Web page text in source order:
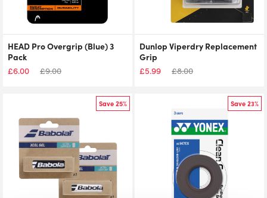
HEAD Pro Overgrip (Blue) 3
Pack
£6.00 £9.00
Dunlop Viperdry Replacement
Grip
£5.99 £8.00
Save 25% Save 23%